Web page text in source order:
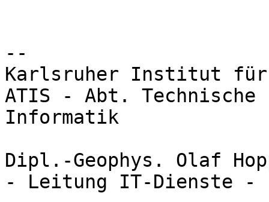
--
Karlsruher Institut für
ATIS - Abt.
Informatik
Dipl.-Geophys. Olaf
- Leitung IT-Dienste -